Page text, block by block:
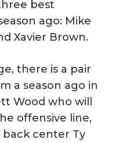
best
ago: Mike
Xavier Brown.
there is a pair
a season ago in
Wood who will
offensive line,
back center Ty